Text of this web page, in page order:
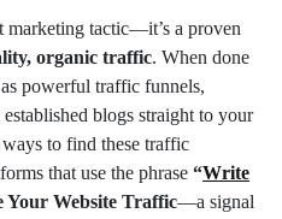
marketing tactic—it’s a proven
organic traffic. When done
powerful traffic funnels,
blogs straight to your
to find these traffic
that use the phrase “Write
Your Website Traffic—a signal